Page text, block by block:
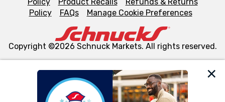
We and our third party partners use cookies, tags, and
Policy
FAQs Manage Cookie Preferences
Copyright ©2026 Schnuck Markets. All rights reserved.